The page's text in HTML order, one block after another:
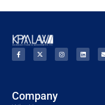
Company